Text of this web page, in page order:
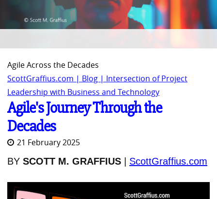
Agile Across the Decades
ScottGraffius.com | Blog | Intersection of Project
Leadership with Business and Technology
Agile's Journey Through the
Decades
21 February 2025
BY SCOTT M. GRAFFIUS ScottGraffius.com